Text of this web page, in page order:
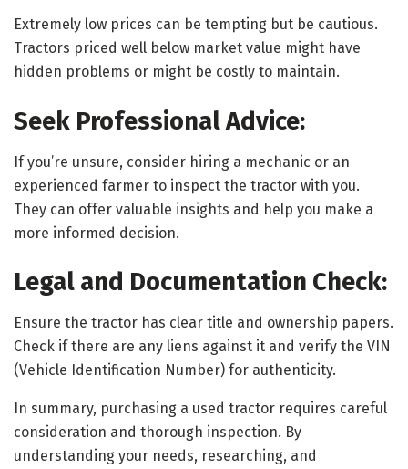
Extremely low prices can be tempting but be cautious.
Tractors priced well below market value might have
hidden problems or might be costly to maintain.
Seek Professional Advice:
If you’re unsure, consider hiring a mechanic or an
experienced farmer to inspect the tractor with you.
They can offer valuable insights and help you make a
more informed decision.
Legal and Documentation Check:
Ensure the tractor has clear title and ownership papers.
Check if there are any liens against it and verify the VIN
(Vehicle Identification Number) for authenticity.
In summary, purchasing a used tractor requires careful
consideration and thorough inspection. By
understanding your needs, researching, and